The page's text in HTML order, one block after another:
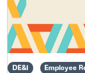
DE&I Employee